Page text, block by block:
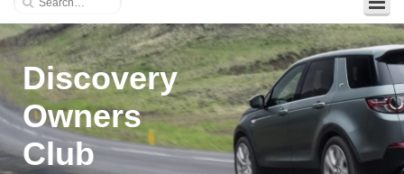
Discovery
Owners
Club